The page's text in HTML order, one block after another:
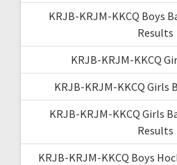
KRJB-KRJM-KKCQ Boys
Results
KRJB-KRJM-KKCQ
KRJB-KRJM-KKCQ Girls
KRJB-KRJM-KKCQ Girls
Results
KRJB-KRJM-KKCQ Boys